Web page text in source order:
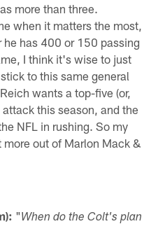
more than three.
when it matters the most,
has 400 or 150 passing
I think it's wise to just
to this same general
wants a top-five (or,
this season, and the
NFL in rushing. So my
out of Marlon Mack &
"When do the Colt's plan